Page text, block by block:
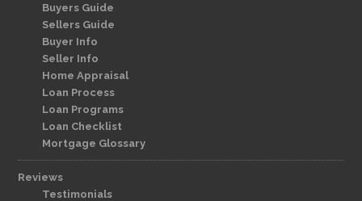
Buyers Guide
Sellers Guide
Buyer Info
Seller Info
Home Appraisal
Loan Process
Loan Programs
Loan Checklist
Mortgage Glossary
Reviews
Testimonials